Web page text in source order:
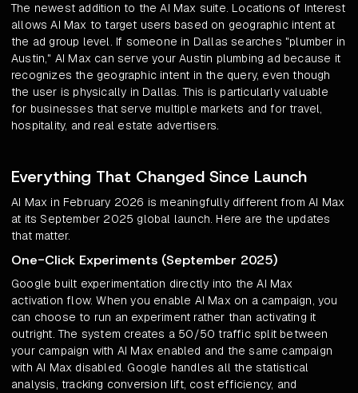
The newest addition to the AI Max suite. Locations of Interest
allows AI Max to target users based on geographic intent at
the ad group level. If someone in Dallas searches "plumber in
Austin," AI Max can serve your Austin plumbing ad because it
recognizes the geographic intent in the query, even though
the user is physically in Dallas. This is particularly valuable
for businesses that serve multiple markets and for travel,
hospitality, and real estate advertisers.
Everything That Changed Since Launch
AI Max in February 2026 is meaningfully different from AI Max
at its September 2025 global launch. Here are the updates
that matter.
One-Click Experiments (September 2025)
Google built experimentation directly into the AI Max
activation flow. When you enable AI Max on a campaign, you
can choose to run an experiment rather than activating it
outright. The system creates a 50/50 traffic split between
your campaign with AI Max enabled and the same campaign
with AI Max disabled. Google handles all the statistical
analysis, tracking conversion lift, cost efficiency, and